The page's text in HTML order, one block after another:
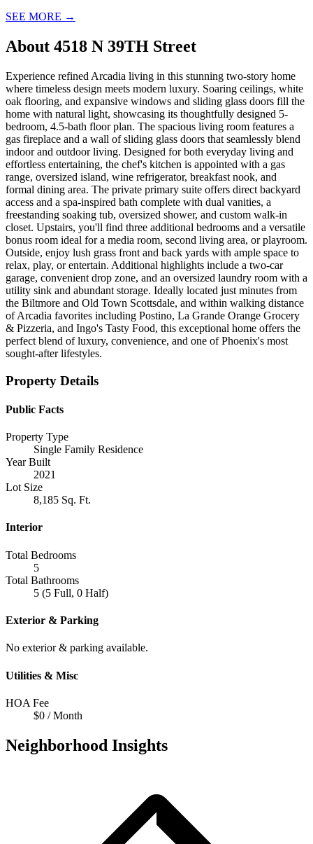
SEE MORE →
About 4518 N 39TH Street
Experience refined Arcadia living in this stunning two-story home
where timeless design meets modern luxury. Soaring ceilings, white
oak flooring, and expansive windows and sliding glass doors fill the
home with natural light, showcasing its thoughtfully designed 5-
bedroom, 4.5-bath floor plan. The spacious living room features a
gas fireplace and a wall of sliding glass doors that seamlessly blend
indoor and outdoor living. Designed for both everyday living and
effortless entertaining, the chef's kitchen is appointed with a gas
range, oversized island, wine refrigerator, breakfast nook, and
formal dining area. The private primary suite offers direct backyard
access and a spa-inspired bath complete with dual vanities, a
freestanding soaking tub, oversized shower, and custom walk-in
closet. Upstairs, you'll find three additional bedrooms and a versatile
bonus room ideal for a media room, second living area, or playroom.
Outside, enjoy lush grass front and back yards with ample space to
relax, play, or entertain. Additional highlights include a two-car
garage, convenient drop zone, and an oversized laundry room with a
utility sink and abundant storage. Ideally located just minutes from
the Biltmore and Old Town Scottsdale, and within walking distance
of Arcadia favorites including Postino, La Grande Orange Grocery
& Pizzeria, and Ingo's Tasty Food, this exceptional home offers the
perfect blend of luxury, convenience, and one of Phoenix's most
sought-after lifestyles.
Property Details
Public Facts
Property Type
Single Family Residence
Year Built
2021
Lot Size
8,185 Sq. Ft.
Interior
Total Bedrooms
5
Total Bathrooms
5 (5 Full, 0 Half)
Exterior & Parking
No exterior & parking available.
Utilities & Misc
HOA Fee
$0 / Month
Neighborhood Insights